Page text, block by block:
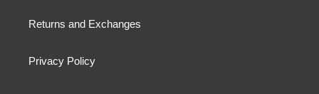
Returns and Exchanges
Privacy Policy